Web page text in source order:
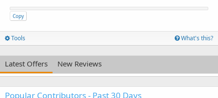
Copy
Tools What's this?
Latest Offers New Reviews
Popular Contributors - Past 30 Days